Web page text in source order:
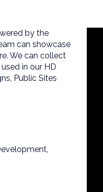
by the
can showcase
We can collect
in our HD
Public Sites